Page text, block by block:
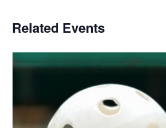
Related Events